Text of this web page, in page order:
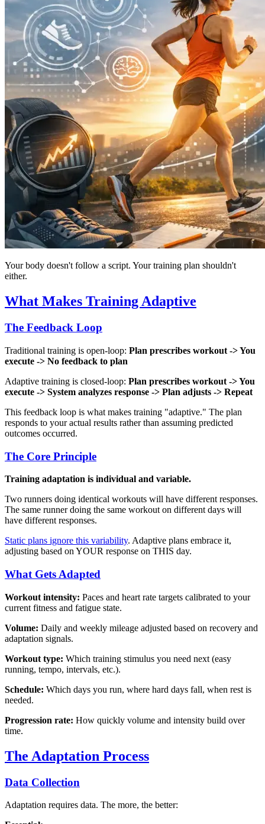
Your body doesn't follow a script. Your training plan shouldn't
either.
What Makes Training Adaptive
The Feedback Loop
Traditional training is open-loop: Plan prescribes workout -> You
execute -> No feedback to plan
Adaptive training is closed-loop: Plan prescribes workout -> You
execute -> System analyzes response -> Plan adjusts -> Repeat
This feedback loop is what makes training "adaptive." The plan
responds to your actual results rather than assuming predicted
outcomes occurred.
The Core Principle
Training adaptation is individual and variable.
Two runners doing identical workouts will have different responses.
The same runner doing the same workout on different days will
have different responses.
Static plans ignore this variability. Adaptive plans embrace it,
adjusting based on YOUR response on THIS day.
What Gets Adapted
Workout intensity: Paces and heart rate targets calibrated to your
current fitness and fatigue state.
Volume: Daily and weekly mileage adjusted based on recovery and
adaptation signals.
Workout type: Which training stimulus you need next (easy
running, tempo, intervals, etc.).
Schedule: Which days you run, where hard days fall, when rest is
needed.
Progression rate: How quickly volume and intensity build over
time.
The Adaptation Process
Data Collection
Adaptation requires data. The more, the better: